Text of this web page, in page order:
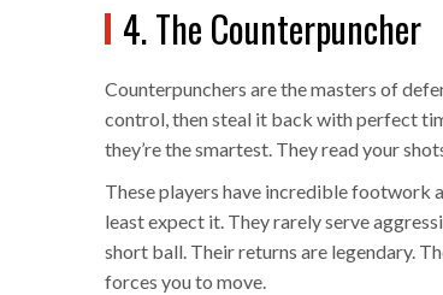
4. The Counterpuncher
Counterpunchers are the masters of
control, then steal it back with perfect
they’re the smartest. They read your
These players have incredible footwork
least expect it. They rarely serve
short ball. Their returns are legendary.
forces you to move.